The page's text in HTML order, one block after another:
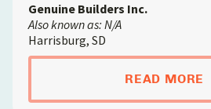
Genuine Builders Inc.
Also known as: N/A
Harrisburg, SD
READ MORE